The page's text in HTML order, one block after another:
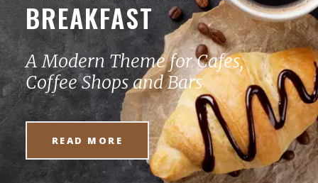
BREAKFAST
A Modern Theme for Cafes,
Coffee Shops and Bars
READ MORE